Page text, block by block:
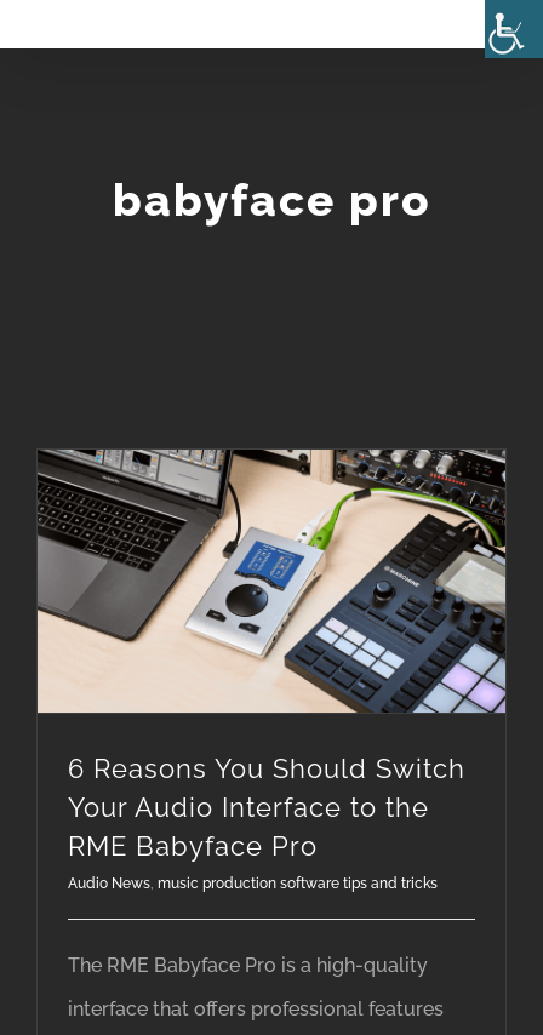
babyface pro
6 Reasons You Should Switch
Your Audio Interface to the
RME Babyface Pro
Audio News, music production software tips and tricks
The RME Babyface Pro is a high-quality
interface that offers professional features